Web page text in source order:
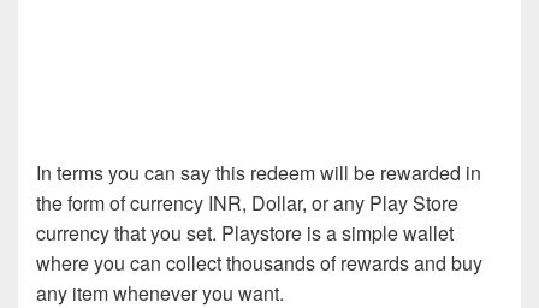
In terms you can say this redeem will be rewarded in
the form of currency INR, Dollar, or any Play Store
currency that you set. Playstore is a simple wallet
where you can collect thousands of rewards and buy
any item whenever you want.